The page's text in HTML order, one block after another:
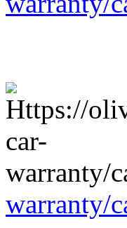
warranty/